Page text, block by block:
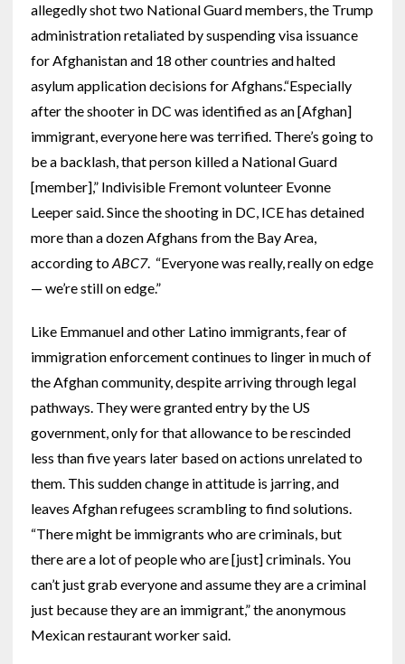
allegedly shot two National Guard members, the Trump
administration retaliated by suspending visa issuance
for Afghanistan and 18 other countries and halted
asylum application decisions for Afghans.“Especially
after the shooter in DC was identified as an [Afghan]
immigrant, everyone here was terrified. There’s going to
be a backlash, that person killed a National Guard
[member],” Indivisible Fremont volunteer Evonne
Leeper said. Since the shooting in DC, ICE has detained
more than a dozen Afghans from the Bay Area,
according toABC7. “Everyone was really, really on edge
— we’re still on edge.”
Like Emmanuel and other Latino immigrants, fear of
immigration enforcement continues to linger in much of
the Afghan community, despite arriving through legal
pathways. They were granted entry by the US
government, only for that allowance to be rescinded
less than five years later based on actions unrelated to
them. This sudden change in attitude is jarring, and
leaves Afghan refugees scrambling to find solutions.
“There might be immigrants who are criminals, but
there are a lot of people who are [just] criminals. You
can’t just grab everyone and assume they are a criminal
just because they are an immigrant,” the anonymous
Mexican restaurant worker said.